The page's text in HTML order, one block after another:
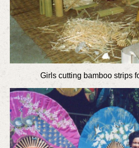
Girls cutting bamboo strips